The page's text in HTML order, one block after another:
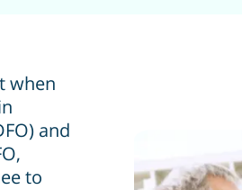
when
and
to